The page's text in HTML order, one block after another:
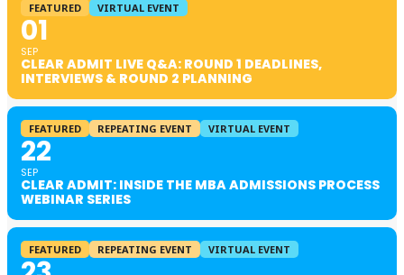
FEATURED VIRTUAL EVENT
01
SEP
CLEAR ADMIT LIVE Q&A: ROUND 1 DEADLINES,
INTERVIEWS & ROUND 2 PLANNING
FEATURED REPEATING EVENT VIRTUAL EVENT
22
SEP
CLEAR ADMIT: INSIDE THE MBA ADMISSIONS PROCESS
WEBINAR SERIES
FEATURED REPEATING EVENT VIRTUAL EVENT